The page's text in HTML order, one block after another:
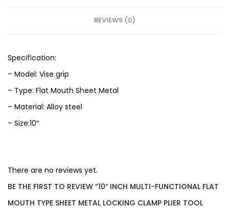
REVIEWS (0)
Specification:
– Model: Vise grip
– Type: Flat Mouth Sheet Metal
– Material: Alloy steel
– Size:10″
There are no reviews yet.
BE THE FIRST TO REVIEW “10″ INCH MULTI-FUNCTIONAL FLAT
MOUTH TYPE SHEET METAL LOCKING CLAMP PLIER TOOL